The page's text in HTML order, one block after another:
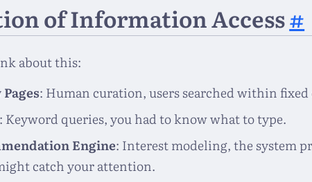
of Information Access#
about this:
: Human curation, users searched within
: Keyword queries, you had to know what to type.
Engine: Interest modeling, the system
catch your attention.